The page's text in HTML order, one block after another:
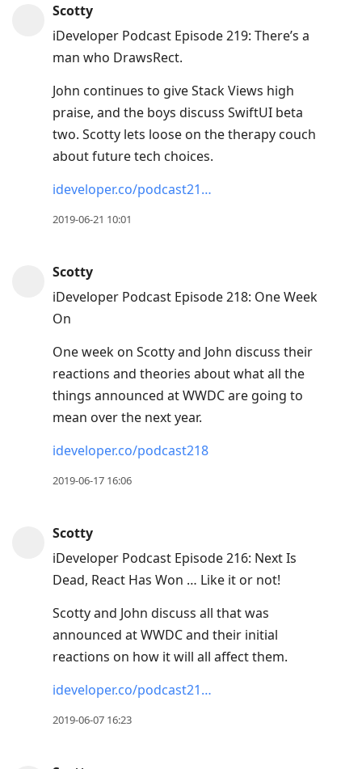
Scotty
iDeveloper Podcast Episode 219: There’s a
man who DrawsRect.
John continues to give Stack Views high
praise, and the boys discuss SwiftUI beta
two. Scotty lets loose on the therapy couch
about future tech choices.
ideveloper.co/podcast21…
2019-06-21 10:01
Scotty
iDeveloper Podcast Episode 218: One Week
On
One week on Scotty and John discuss their
reactions and theories about what all the
things announced at WWDC are going to
mean over the next year.
ideveloper.co/podcast218
2019-06-17 16:06
Scotty
iDeveloper Podcast Episode 216: Next Is
Dead, React Has Won … Like it or not!
Scotty and John discuss all that was
announced at WWDC and their initial
reactions on how it will all affect them.
ideveloper.co/podcast21…
2019-06-07 16:23